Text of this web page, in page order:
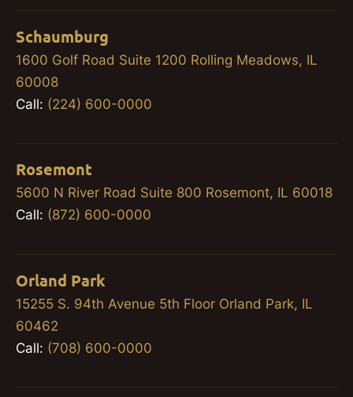
Schaumburg
1600 Golf Road Suite 1200 Rolling Meadows, IL
60008
Call: (224) 600-0000
Rosemont
5600 N River Road Suite 800 Rosemont, IL 60018
Call: (872) 600-0000
Orland Park
15255 S. 94th Avenue 5th Floor Orland Park, IL
60462
Call: (708) 600-0000